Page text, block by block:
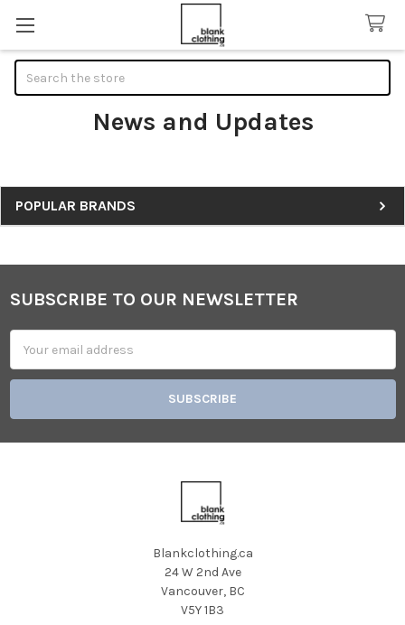
Sidebar
POPULAR BRANDS
News and Updates
Footer
SUBSCRIBE TO OUR NEWSLETTER
Address
Blankclothing.ca
24 W 2nd Ave
Vancouver, BC
V5Y 1B3